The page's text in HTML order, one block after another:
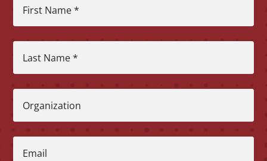
First Name*
Last Name*
Organization
Email